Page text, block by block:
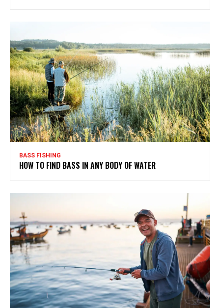
BASS FISHING
HOW TO FIND BASS IN ANY BODY OF WATER